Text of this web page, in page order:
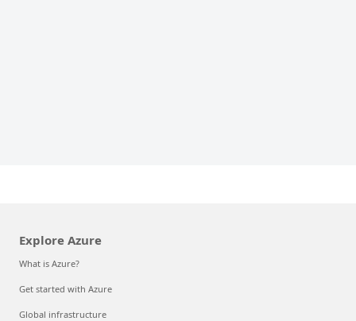
Explore Azure
What is Azure?
Get started with Azure
Global infrastructure